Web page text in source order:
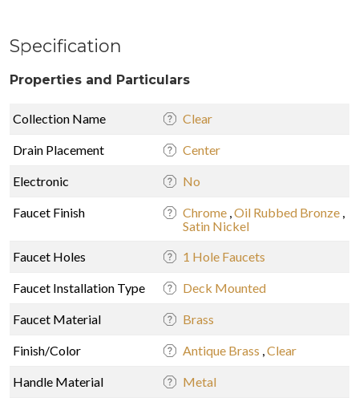
Specification
Properties and Particulars
Collection Name Clear
Drain Placement Center
Electronic No
Faucet Finish Chrome Oil Rubbed Bronze
Satin Nickel
Faucet Holes
1 Hole Faucets
Faucet Installation Type Deck Mounted
Faucet Material Brass
Finish/Color Antique Brass Clear
Handle Material Metal